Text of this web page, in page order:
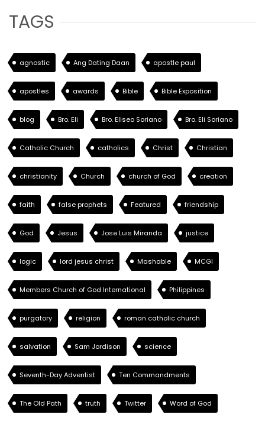
TAGS
agnostic Ang Dating Daan apostle paul
apostles awards Bible Bible Exposition
blog Bro. Eli Bro. Eliseo Soriano Bro. Eli Soriano
Catholic Church catholics Christ Christian
christianity Church church of God creation
faith false prophets Featured friendship
God Jesus Jose Luis Miranda justice
logic lord jesus christ Mashable MCGI
Members Church of God International Philippines
purgatory religion roman catholic church
salvation Sam Jordison science
Seventh-Day Adventist Ten Commandments
The Old Path truth Twitter Word of God